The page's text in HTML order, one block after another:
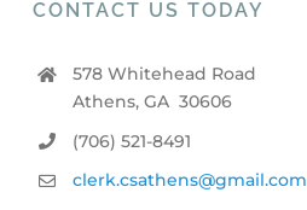
CONTACT US TODAY
578 Whitehead Road
Athens, GA 30606
(706) 521-8491
clerk.csathens@gmail.com